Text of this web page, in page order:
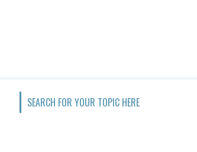
SEARCH FOR YOUR TOPIC HERE